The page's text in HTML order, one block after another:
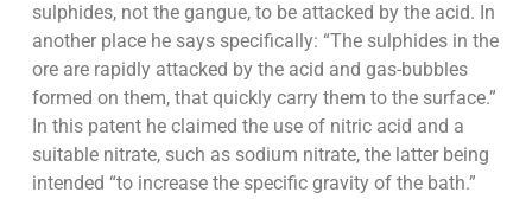
sulphides, not the gangue, to be attacked by the acid. In
another place he says specifically: “The sulphides in the
ore are rapidly attacked by the acid and gas-bubbles
formed on them, that quickly carry them to the surface.”
In this patent he claimed the use of nitric acid and a
suitable nitrate, such as sodium nitrate, the latter being
intended “to increase the specific gravity of the bath.”